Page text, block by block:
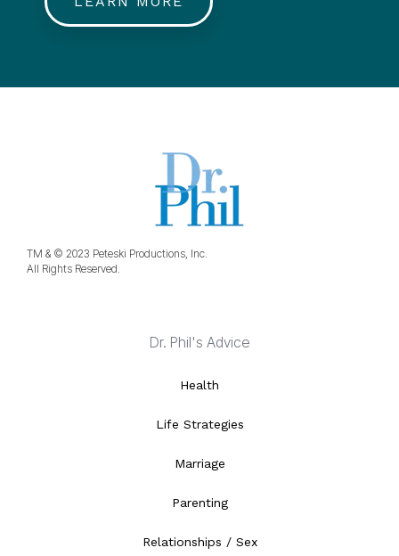
TM & © 2023 Peteski Productions, Inc.
All Rights Reserved.
Dr. Phil's Advice
Health
Life Strategies
Marriage
Parenting
Relationships / Sex